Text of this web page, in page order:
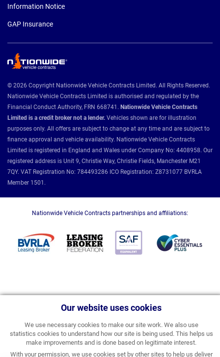
Our website uses cookies
We use necessary cookies to make our site work. We also use
statistics cookies to understand how our site is being used. This helps us
make improvements and is done based on legitimate interest.
With your permission, we use cookies set by other sites to help us deliver
Information Notice
GAP Insurance
© 2026 Copyright Nationwide Vehicle Contracts Limited. All Rights Reserved.
Nationwide Vehicle Contracts Limited is authorised and regulated by the
Financial Conduct Authority, FRN 668741. Nationwide Vehicle Contracts
Limited is a credit broker not a lender. Vehicles shown are for illustration
purposes only. All offers are subject to change at any time and are subject to
finance approval and vehicle availability. Nationwide Vehicle Contracts
Limited is registered in England and Wales under Company No: 4408958. Our
registered address is Unit 9, Christie Way, Christie Fields, Manchester M21
7QY. VAT Registration No: 784493286 ICO Registration: Z8731077 BVRLA
Member 1501.
Nationwide Vehicle Contracts partnerships and affiliations: